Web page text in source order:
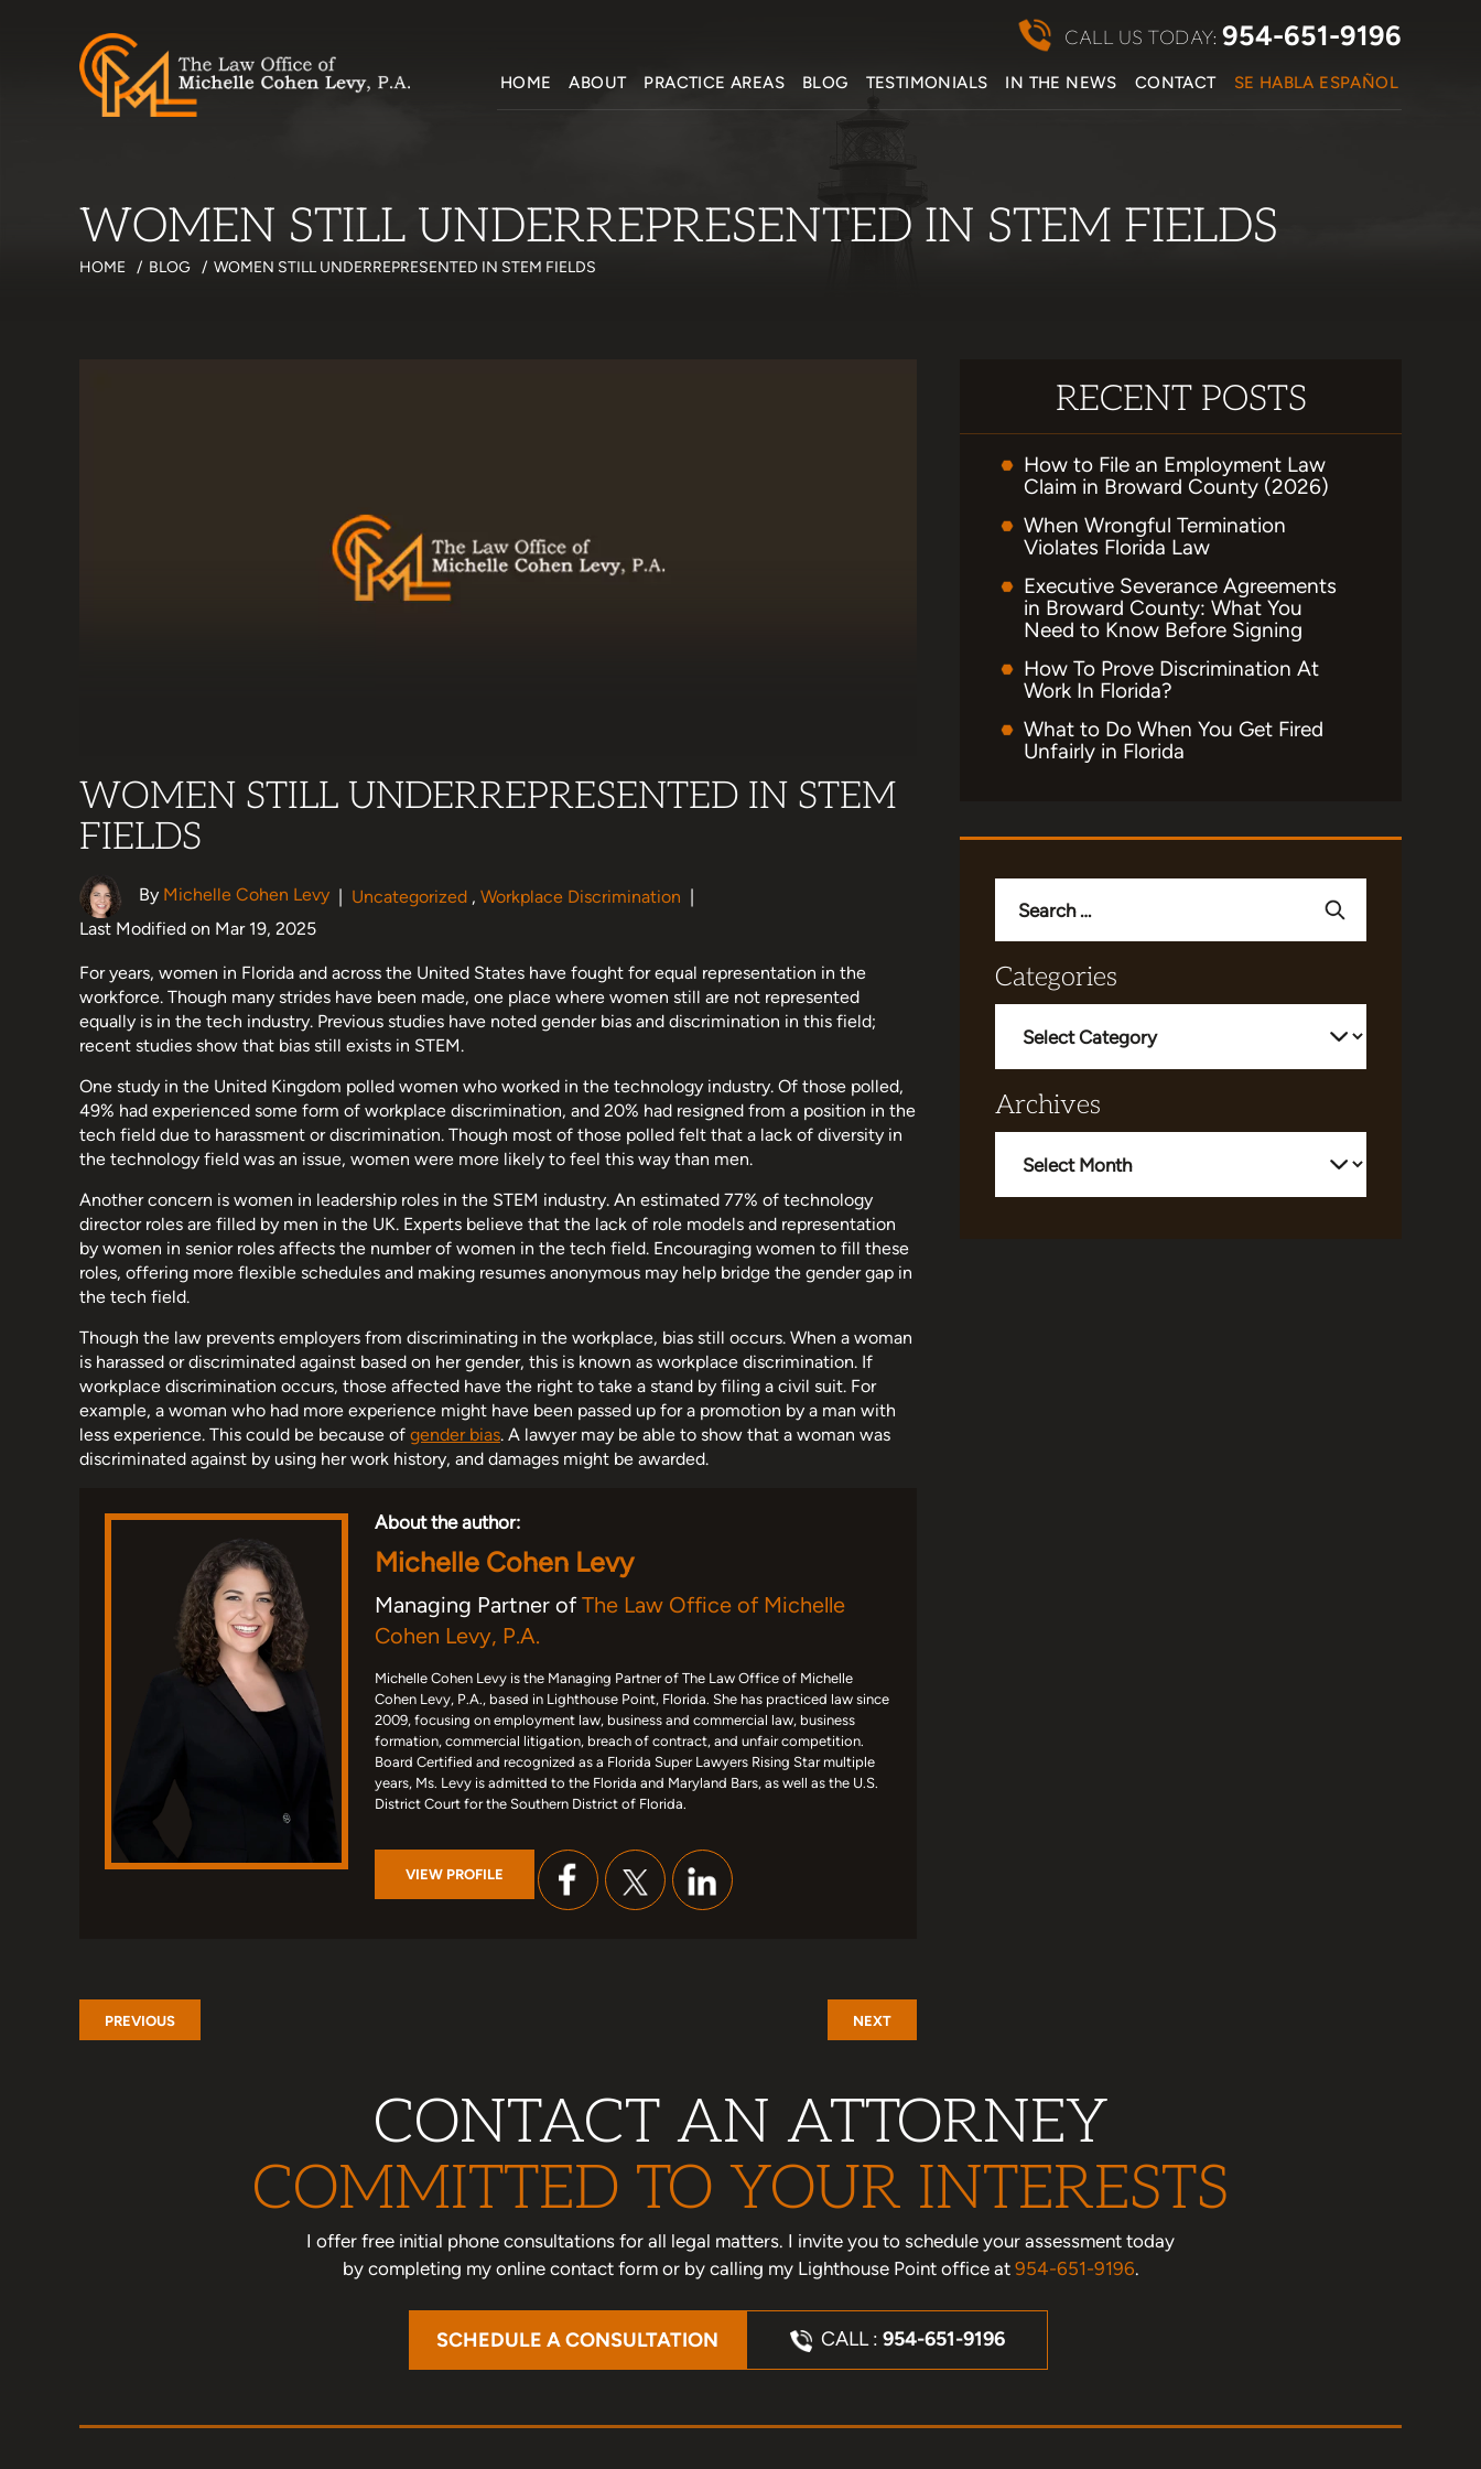
HOME ABOUT PRACTICE AREAS BLOG TESTIMONIALS IN THE NEWS CONTACT SE HABLA ESPAÑOL
CALL US TODAY: 954-651-9196
WOMEN STILL UNDERREPRESENTED IN STEM FIELDS
HOME / BLOG / WOMEN STILL UNDERREPRESENTED IN STEM FIELDS
WOMEN STILL UNDERREPRESENTED IN STEM
FIELDS
By Michelle Cohen Levy | Uncategorized , Workplace Discrimination |
Last Modified on Mar 19, 2025
For years, women in Florida and across the United States have fought for equal representation in the
workforce. Though many strides have been made, one place where women still are not represented
equally is in the tech industry. Previous studies have noted gender bias and discrimination in this field;
recent studies show that bias still exists in STEM.
One study in the United Kingdom polled women who worked in the technology industry. Of those polled,
49% had experienced some form of workplace discrimination, and 20% had resigned from a position in the
tech field due to harassment or discrimination. Though most of those polled felt that a lack of diversity in
the technology field was an issue, women were more likely to feel this way than men.
Another concern is women in leadership roles in the STEM industry. An estimated 77% of technology
director roles are filled by men in the UK. Experts believe that the lack of role models and representation
by women in senior roles affects the number of women in the tech field. Encouraging women to fill these
roles, offering more flexible schedules and making resumes anonymous may help bridge the gender gap in
the tech field.
Though the law prevents employers from discriminating in the workplace, bias still occurs. When a woman
is harassed or discriminated against based on her gender, this is known as workplace discrimination. If
workplace discrimination occurs, those affected have the right to take a stand by filing a civil suit. For
example, a woman who had more experience might have been passed up for a promotion by a man with
less experience. This could be because of gender bias. A lawyer may be able to show that a woman was
discriminated against by using her work history, and damages might be awarded.
About the author:
Michelle Cohen Levy
Managing Partner ofThe Law Office of Michelle
Cohen Levy, P.A.
Michelle Cohen Levy is the Managing Partner of The Law Office of Michelle
Cohen Levy, P.A., based in Lighthouse Point, Florida. She has practiced law since
2009, focusing on employment law, business and commercial law, business
formation, commercial litigation, breach of contract, and unfair competition.
Board Certified and recognized as a Florida Super Lawyers Rising Star multiple
years, Ms. Levy is admitted to the Florida and Maryland Bars, as well as the U.S.
District Court for the Southern District of Florida.
VIEW PROFILE
PREVIOUS NEXT
RECENT POSTS
How to File an Employment Law
Claim in Broward County (2026)
When Wrongful Termination
Violates Florida Law
Executive Severance Agreements
in Broward County: What You
Need to Know Before Signing
How To Prove Discrimination At
Work In Florida?
What to Do When You Get Fired
Unfairly in Florida
for:
Categories
Archives
CONTACT AN ATTORNEY
COMMITTED TO YOUR INTERESTS
I offer free initial phone consultations for all legal matters. I invite you to schedule your assessment today
by completing my online contact form or by calling my Lighthouse Point office at 954-651-9196.
SCHEDULE A CONSULTATION CALL : 954-651-9196